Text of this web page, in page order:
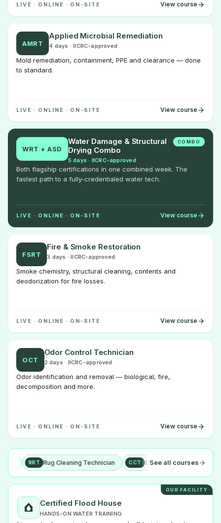
LIVE · ONLINE · ON-SITE View course
AMRT
Applied Microbial Remediation
4 days · IICRC-approved
Mold remediation, containment, PPE and clearance — done
to standard.
LIVE · ONLINE · ON-SITE View course
COMBO
WRT + ASD
Water Damage & Structural
Drying Combo
5 days · IICRC-approved
Both flagship certifications in one combined week. The
fastest path to a fully-credentialed water tech.
LIVE · ONLINE · ON-SITE View course
FSRT
Fire & Smoke Restoration
3 days · IICRC-approved
Smoke chemistry, structural cleaning, contents and
deodorization for fire losses.
LIVE · ONLINE · ON-SITE View course
OCT
Odor Control Technician
2 days · IICRC-approved
Odor identification and removal — biological, fire,
decomposition and more.
LIVE · ONLINE · ON-SITE View course
Rug Cleaning Technician CCT Carpet Cleaning Technician
See all courses
OUR FACILITY
Certified Flood House
HANDS-ON WATER TRAINING